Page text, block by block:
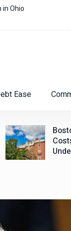
Ease